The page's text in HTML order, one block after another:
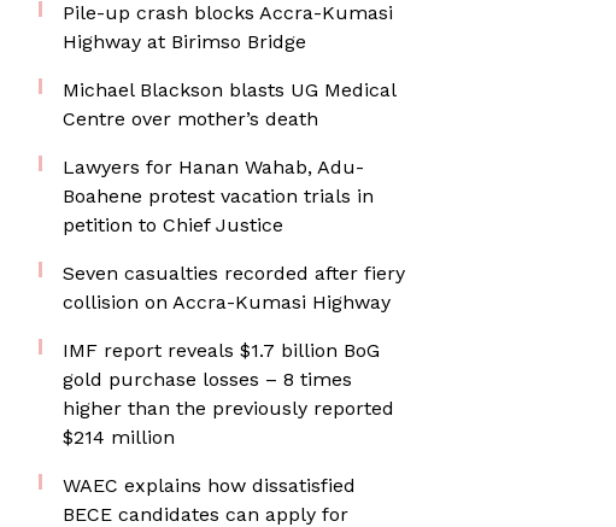
Pile-up crash blocks Accra-Kumasi
Highway at Birimso Bridge
Michael Blackson blasts UG Medical
Centre over mother’s death
Lawyers for Hanan Wahab, Adu-
Boahene protest vacation trials in
petition to Chief Justice
Seven casualties recorded after fiery
collision on Accra-Kumasi Highway
IMF report reveals $1.7 billion BoG
gold purchase losses – 8 times
higher than the previously reported
$214 million
WAEC explains how dissatisfied
BECE candidates can apply for